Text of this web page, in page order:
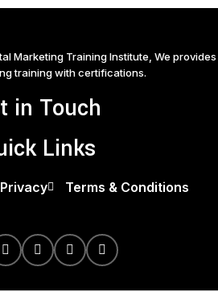
Marketing Training Institute, We provides
training with certifications.
in Touch
Links
Privacy
Terms & Conditions